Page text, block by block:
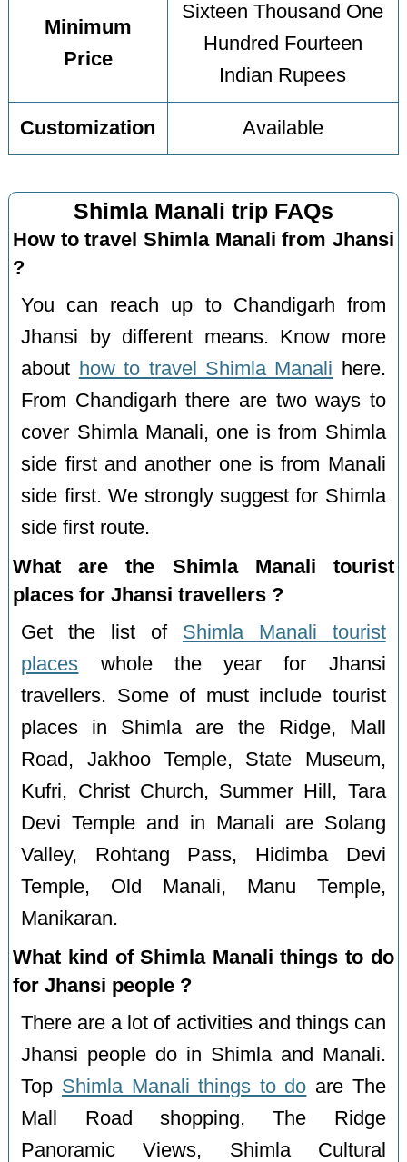
Minimum
Price
Sixteen Thousand One
Hundred Fourteen
Indian Rupees
Customization Available
Shimla Manali trip FAQs
How to travel Shimla Manali from Jhansi
?
You can reach up to Chandigarh from
Jhansi by different means. Know more
about how to travel Shimla Manali here.
From Chandigarh there are two ways to
cover Shimla Manali, one is from Shimla
side first and another one is from Manali
side first. We strongly suggest for Shimla
side first route.
What are the Shimla Manali tourist
places for Jhansi travellers ?
Get the list of Shimla Manali tourist
places whole the year for Jhansi
travellers. Some of must include tourist
places in Shimla are the Ridge, Mall
Road, Jakhoo Temple, State Museum,
Kufri, Christ Church, Summer Hill, Tara
Devi Temple and in Manali are Solang
Valley, Rohtang Pass, Hidimba Devi
Temple, Old Manali, Manu Temple,
Manikaran.
What kind of Shimla Manali things to do
for Jhansi people ?
There are a lot of activities and things can
Jhansi people do in Shimla and Manali.
Top Shimla Manali things to do are The
Mall Road shopping, The Ridge
Panoramic Views, Shimla Cultural